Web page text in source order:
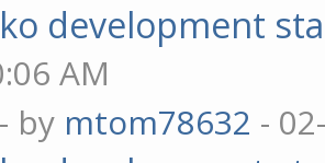
development
AM
- by mtom78632 -